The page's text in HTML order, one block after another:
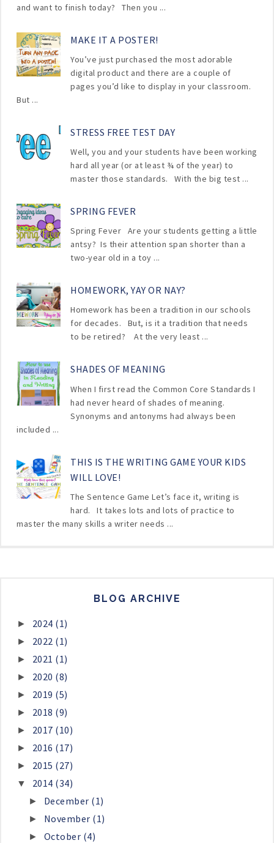
and want to finish today? Then you ...
MAKE IT A POSTER!
You’ve just purchased the most adorable
digital product and there are a couple of
pages you’d like to display in your classroom.
But ...
STRESS FREE TEST DAY
Well, you and your students have been working
hard all year (or at least ¾ of the year) to
master those standards. With the big test ...
SPRING FEVER
Spring Fever Are your students getting a little
antsy? Is their attention span shorter than a
two-year old in a toy ...
HOMEWORK, YAY OR NAY?
Homework has been a tradition in our schools
for decades. But, is it a tradition that needs
to be retired? At the very least ...
SHADES OF MEANING
When I first read the Common Core Standards I
had never heard of shades of meaning.
Synonyms and antonyms had always been
included ...
THIS IS THE WRITING GAME YOUR KIDS
WILL LOVE!
The Sentence Game Let’s face it, writing is
hard. It takes lots and lots of practice to
master the many skills a writer needs ...
BLOG ARCHIVE
► 2024 (1)
► 2022 (1)
► 2021 (1)
► 2020 (8)
► 2019 (5)
► 2018 (9)
► 2017 (10)
► 2016 (17)
► 2015 (27)
▼ 2014 (34)
► December (1)
► November (1)
► October (4)